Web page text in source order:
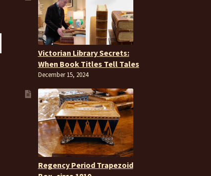
Victorian Library Secrets:
When Book Titles Tell Tales
December 15, 2024
Regency Period Trapezoid